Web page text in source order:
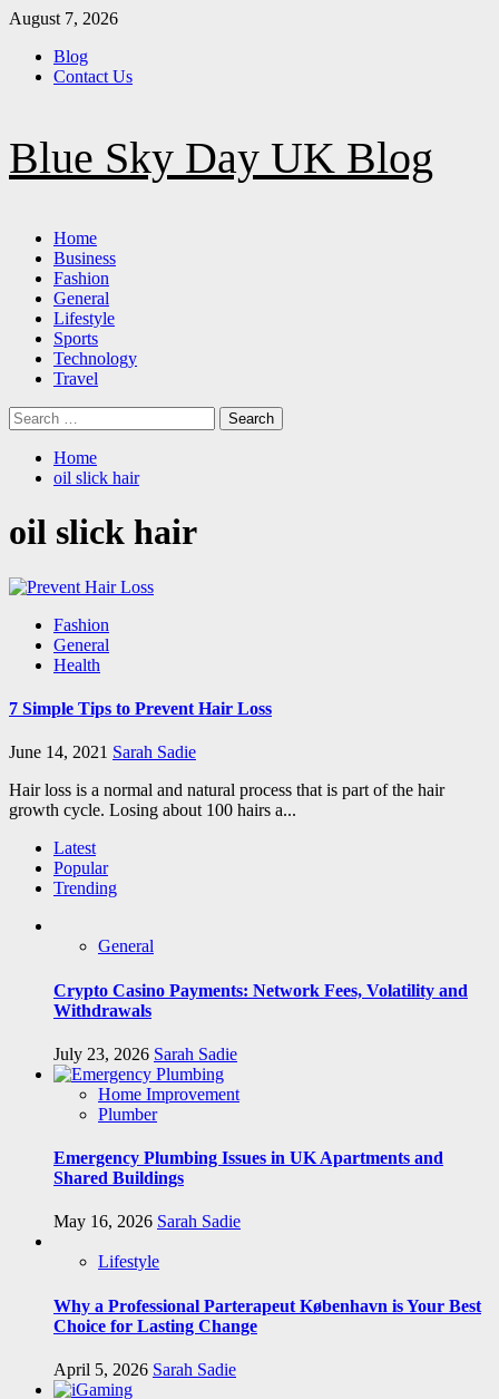
Skip
content
August 7, 2026
Blog
Contact Us
Blue Sky Day UK Blog
Primary
Menu
Home
Business
Fashion
General
Lifestyle
Sports
Technology
Travel
Search
for:
Home
oil slick hair
oil slick hair
Fashion
General
Health
7 Simple Tips to Prevent Hair Loss
June 14, 2021 Sarah Sadie
Hair loss is a normal and natural process that is part of the hair
growth cycle. Losing about 100 hairs a...
Latest
Popular
Trending
General
Crypto Casino Payments: Network Fees, Volatility and
Withdrawals
July 23, 2026 Sarah Sadie
Home Improvement
Plumber
Emergency Plumbing Issues in UK Apartments and
Shared Buildings
May 16, 2026 Sarah Sadie
Lifestyle
Why a Professional Parterapeut København is Your Best
Choice for Lasting Change
April 5, 2026 Sarah Sadie